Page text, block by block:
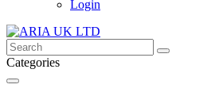
Login
Categories